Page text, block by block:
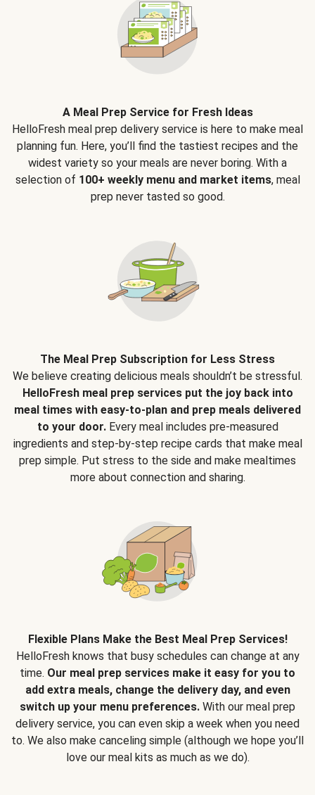
A Meal Prep Service for Fresh Ideas
HelloFresh meal prep delivery service is here to make meal
planning fun. Here, you’ll find the tastiest recipes and the
widest variety so your meals are never boring. With a
selection of 100+ weekly menu and market items, meal
prep never tasted so good.
The Meal Prep Subscription for Less Stress
We believe creating delicious meals shouldn’t be stressful.
HelloFresh meal prep services put the joy back into
meal times with easy-to-plan and prep meals delivered
to your door.Every meal includes pre-measured
ingredients and step-by-step recipe cards that make meal
prep simple. Put stress to the side and make mealtimes
more about connection and sharing.
Flexible Plans Make the Best Meal Prep Services!
HelloFresh knows that busy schedules can change at any
time. Our meal prep services make it easy for you to
add extra meals, change the delivery day, and even
switch up your menu preferences. With our meal prep
delivery service, you can even skip a week when you need
to. We also make canceling simple (although we hope you’ll
love our meal kits as much as we do).